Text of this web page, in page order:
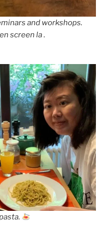
and workshops.
screen la .